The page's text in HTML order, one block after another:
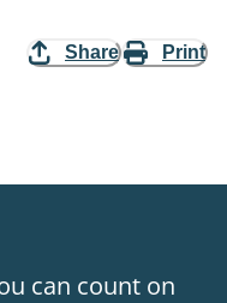
Share Print
can count on